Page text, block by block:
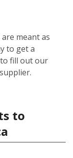
meant as
to get a
fill out our
to